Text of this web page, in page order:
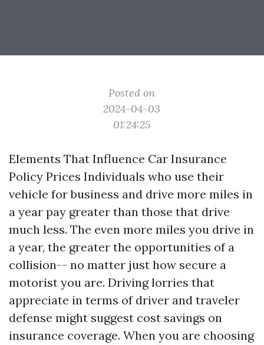
Posted on
2024-04-03
01:24:25
Elements That Influence Car Insurance
Policy Prices Individuals who use their
vehicle for business and drive more miles in
a year pay greater than those that drive
much less. The even more miles you drive in
a year, the greater the opportunities of a
collision-- no matter just how secure a
motorist you are. Driving lorries that
appreciate in terms of driver and traveler
defense might suggest cost savings on
insurance coverage. When you are choosing